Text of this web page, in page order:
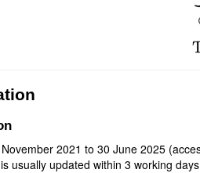
2021 to 30 June 2025
usually updated within 3 working